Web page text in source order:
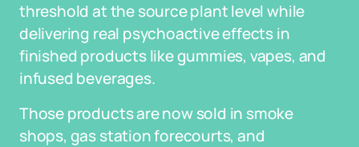
threshold at the source plant level while
delivering real psychoactive effects in
finished products like gummies, vapes, and
infused beverages.
Those products are now sold in smoke
shops, gas station forecourts, and